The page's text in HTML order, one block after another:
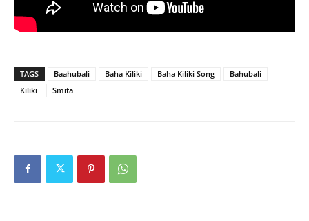
TAGS Baahubali Baha Kiliki Baha Kiliki Song
Bahubali
Kiliki
Smita